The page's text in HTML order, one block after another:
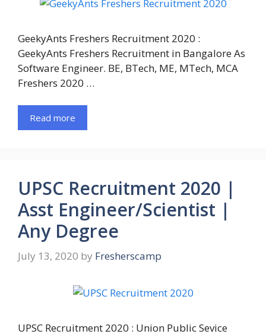
GeekyAnts Freshers Recruitment 2020 :
GeekyAnts Freshers Recruitment in Bangalore As
Software Engineer. BE, BTech, ME, MTech, MCA
Freshers 2020 …
Read more
UPSC Recruitment 2020 |
Asst Engineer/Scientist |
Any Degree
July 13, 2020 by Fresherscamp
UPSC Recruitment 2020 : Union Public Sevice